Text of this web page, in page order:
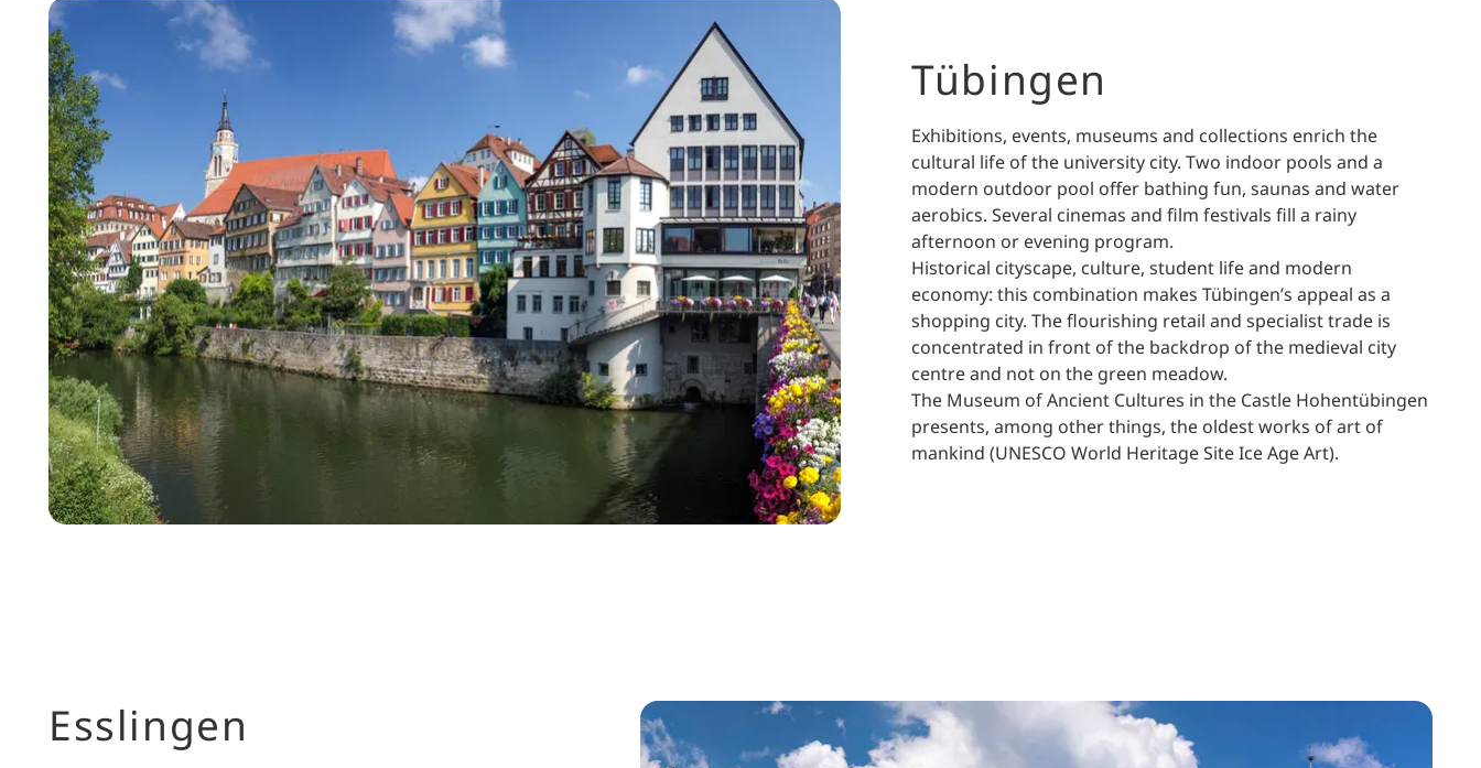
Tübingen
Exhibitions, events, museums and collections enrich the
cultural life of the university city. Two indoor pools and a
modern outdoor pool offer bathing fun, saunas and water
aerobics. Several cinemas and film festivals fill a rainy
afternoon or evening program.
Historical cityscape, culture, student life and modern
economy: this combination makes Tübingen’s appeal as a
shopping city. The flourishing retail and specialist trade is
concentrated in front of the backdrop of the medieval city
centre and not on the green meadow.
The Museum of Ancient Cultures in the Castle Hohentübingen
presents, among other things, the oldest works of art of
mankind (UNESCO World Heritage Site Ice Age Art).
Esslingen